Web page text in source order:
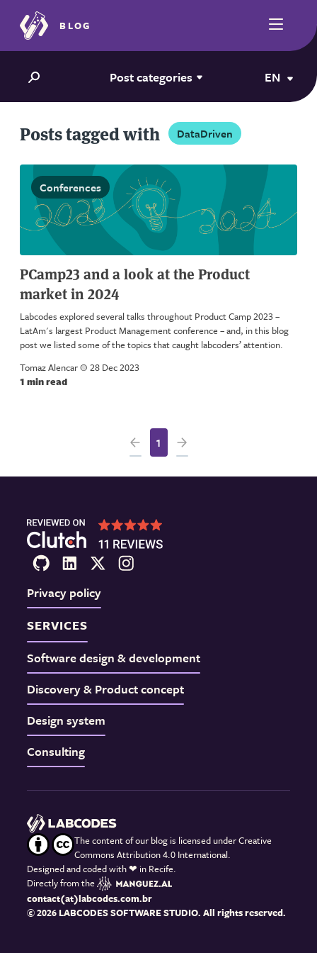
BLOG
Post categories EN
Posts tagged with DataDriven
Conferences
PCamp23 and a look at the Product
market in 2024
Labcodes explored several talks throughout Product Camp 2023 –
LatAm's largest Product Management conference – and, in this blog
post we listed some of the topics that caught labcoders’ attention.
Tomaz Alencara 28 Dec 2023
1 min read
1
Privacy policy
SERVICES
Software design & development
Discovery & Product concept
Design system
Consulting
The content of our blog is licensed under Creative
Commons Attribution 4.0 International.
Designed and coded with❤ in Recife.
Directly from the
contact(at)labcodes.com.br
© 2026 LABCODES SOFTWARE STUDIO. All rights reserved.